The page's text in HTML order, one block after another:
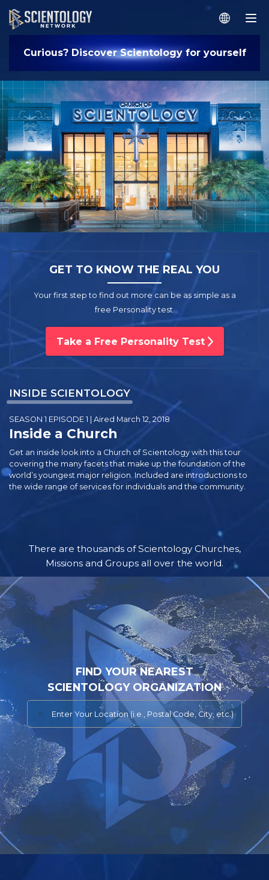
Curious? Discover Scientology for yourself
INSIDE SCIENTOLOGY
SEASON 1 EPISODE 1 | Aired March 12, 2018
Inside a Church
Get an inside look into a Church of Scientology with this tour
covering the many facets that make up the foundation of the
world’s youngest major religion. Included are introductions to
the wide range of services for individuals and the community.
GET TO KNOW THE REAL YOU
Your first step to find out more can be as simple as a
free Personality test.
Take a Free Personality Test
There are thousands of Scientology Churches,
Missions and Groups all over the world.
FIND YOUR NEAREST
SCIENTOLOGY ORGANIZATION